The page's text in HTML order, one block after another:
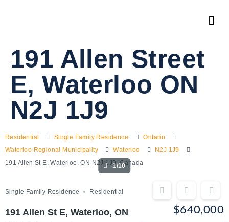
191 Allen Street
E, Waterloo ON
N2J 1J9
Residential Single Family Residence
Ontario
Waterloo Regional Municipality
Waterloo
N2J 1J9
191 Allen St E, Waterloo, ON N2J 1J9, Canada
1/10
Single Family Residence Residential
191 Allen St E, Waterloo, ON
$640,000